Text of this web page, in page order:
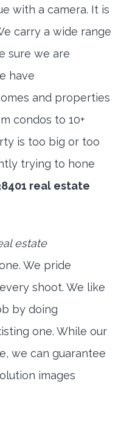
with a camera. It is
carry a wide range
sure we are
have
and properties
condos to 10+
is too big or too
trying to hone
real estate
estate
We pride
shoot. We like
by doing
one. While our
we can guarantee
images